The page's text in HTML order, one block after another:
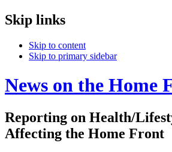
Skip links
Skip to content
Skip to primary sidebar
News on the Home
Reporting on Health/
Affecting the Home Front